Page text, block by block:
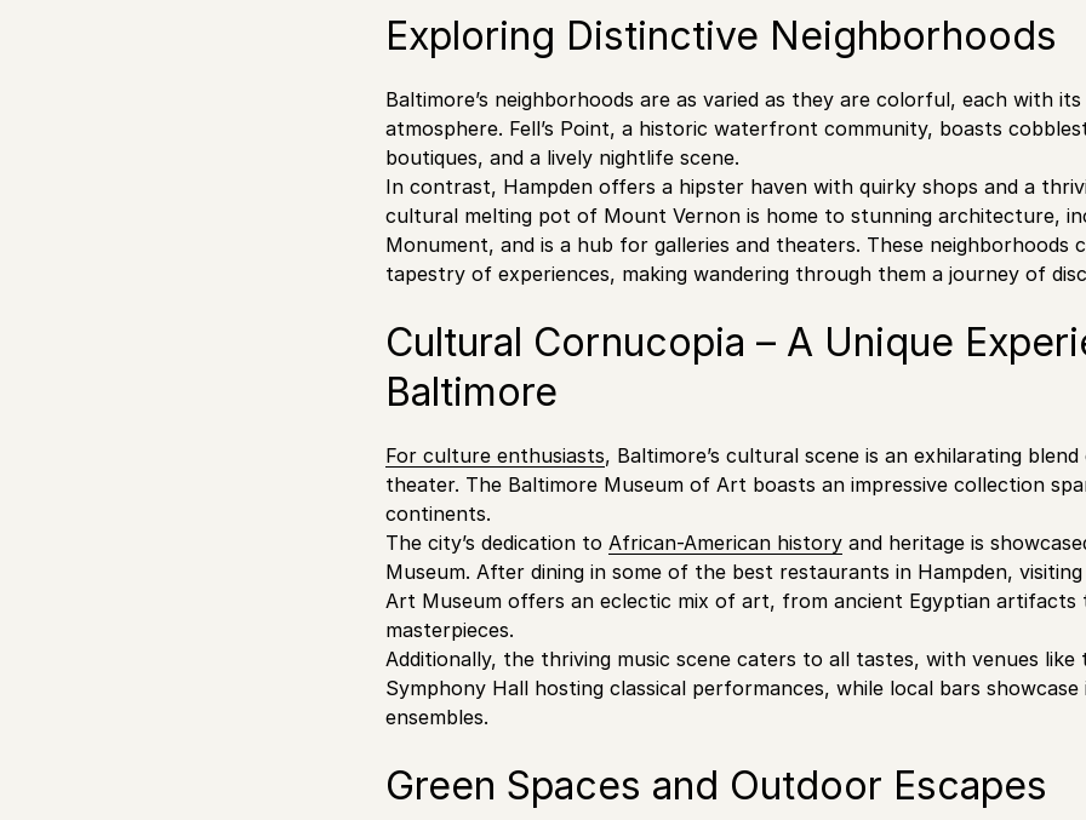
Exploring Distinctive Neighborhoods
Baltimore’s neighborhoods are as varied as they are colorful, each with
atmosphere. Fell’s Point, a historic waterfront community, boasts
boutiques, and a lively nightlife scene.
In contrast, Hampden offers a hipster haven with quirky shops and a
cultural melting pot of Mount Vernon is home to stunning architecture,
Monument, and is a hub for galleries and theaters. These neighborhoods
tapestry of experiences, making wandering through them a journey of
Cultural Cornucopia – A Unique
Baltimore
For culture enthusiasts, Baltimore’s cultural scene is an exhilarating
theater. The Baltimore Museum of Art boasts an impressive collection
continents.
The city’s dedication to African-American history and heritage is
Museum. After dining in some of the best restaurants in Hampden,
Art Museum offers an eclectic mix of art, from ancient Egyptian artifacts
masterpieces.
Additionally, the thriving music scene caters to all tastes, with venues
Symphony Hall hosting classical performances, while local bars showcase
ensembles.
Green Spaces and Outdoor Escapes